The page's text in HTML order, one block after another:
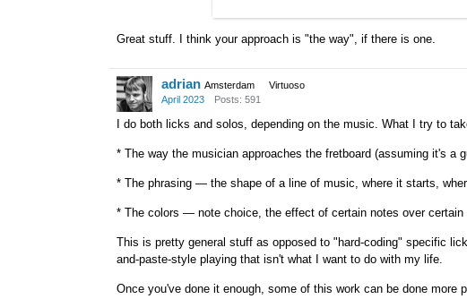
was not anywhere in the style. Denis's
into as many songs as I could.
I was convinced by non-GJ players to
chorus. I'd then take out what I found
django solo, I might find five or six
picking. I found this to be very fruitful as
Now, I basically put on a recording, do
learn any new head and harmony by ear
Great stuff. I think your approach is "the way", if there is one.
adrian Amsterdam
Virtuoso
April 2023
Posts: 591
I do both licks and solos, depending on the music. What I try to
* The way the musician approaches the fretboard (assuming it's
* The phrasing — the shape of a line of music, where it starts,
* The colors — note choice, the effect of certain notes over certain
This is pretty general stuff as opposed to "hard-coding" specific
and-paste-style playing that isn't what I want to do with my life.
Once you've done it enough, some of this work can be done